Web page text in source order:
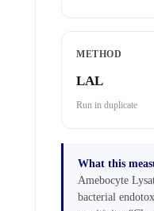
METHOD
LAL
Run in duplicate
What this
Amebocyte
bacterial